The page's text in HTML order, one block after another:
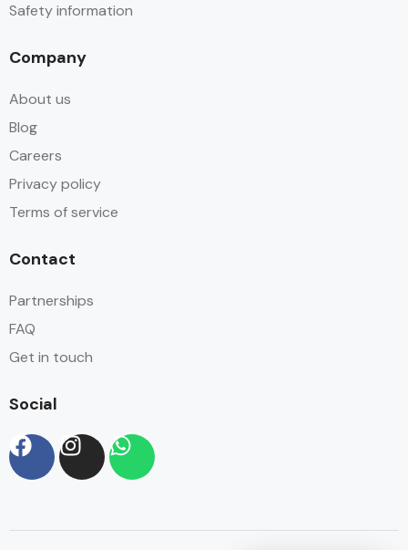
Safety information
Company
About us
Blog
Careers
Privacy policy
Terms of service
Contact
Partnerships
FAQ
Get in touch
Social